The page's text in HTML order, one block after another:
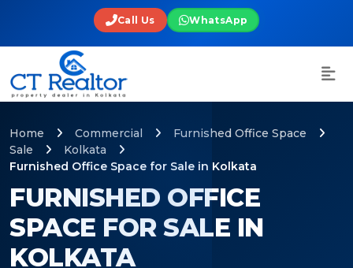
Call Us WhatsApp
FURNISHED OFFICE
SPACE FOR SALE IN
KOLKATA
Home Commercial
Furnished Office Space
Sale
Kolkata
Furnished Office Space for Sale in Kolkata